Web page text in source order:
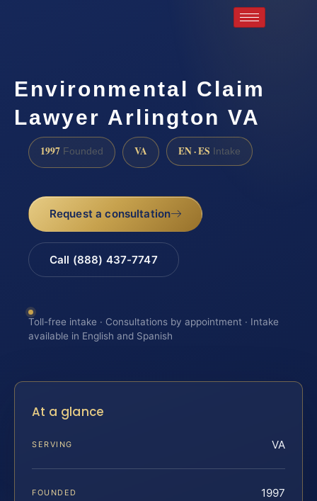
Environmental Claim
Lawyer Arlington VA
1997 Founded VA EN · ES Intake
Request a consultation
Call (888) 437-7747
Toll-free intake · Consultations by appointment · Intake
available in English and Spanish
At a glance
SERVING VA
FOUNDED 1997